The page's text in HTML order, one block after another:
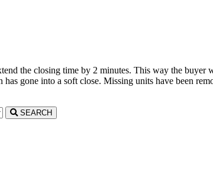
the closing time by 2 minutes. This way the
gone into a soft close. Missing units have been
SEARCH